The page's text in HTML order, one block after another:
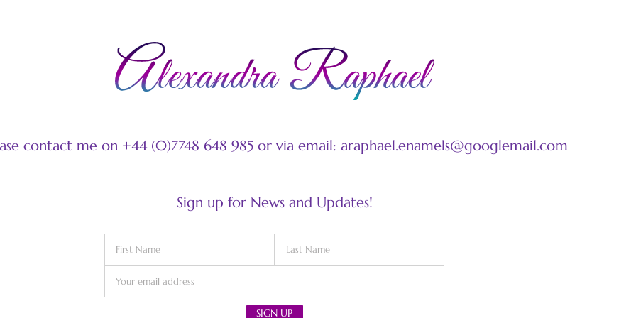
contact me on +44 (0)7748 648 985 or via email: araphael.enamels@googlemail.com
Sign up for News and Updates!